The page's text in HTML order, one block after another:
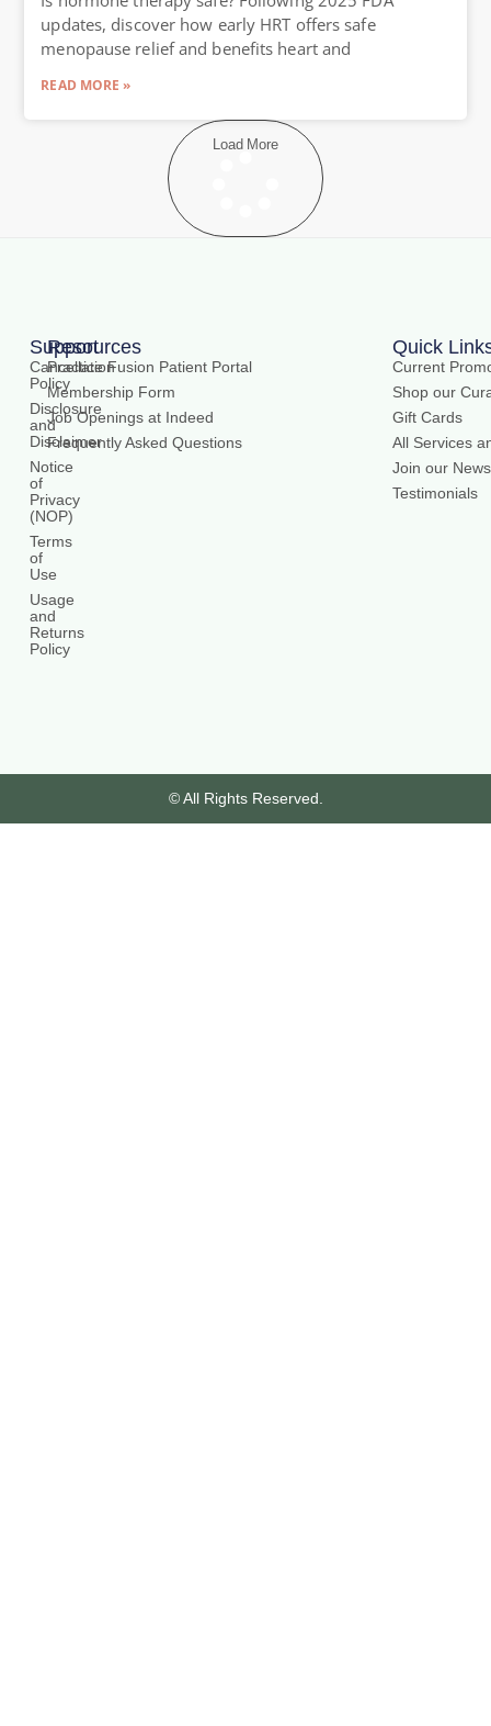
updates, discover how early HRT offers safe
menopause relief and benefits heart and
READ MORE »
Load More
Support
Cancellation
Policy
Disclosure
and
Disclaimer
Notice
of
Privacy
(NOP)
Terms
of
Use
Usage
and
Returns
Policy
Resources
Practice Fusion Patient Portal
Membership Form
Job Openings at Indeed
Frequently Asked Questions
Quick
Current
Shop our
Gift Cards
All Services
Join our
Testimonials
© All Rights Reserved.